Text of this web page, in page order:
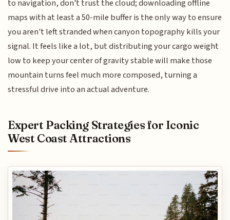
to navigation, don't trust the cloud; downloading offline
maps with at least a 50-mile buffer is the only way to ensure
you aren't left stranded when canyon topography kills your
signal. It feels like a lot, but distributing your cargo weight
low to keep your center of gravity stable will make those
mountain turns feel much more composed, turning a
stressful drive into an actual adventure.
Expert Packing Strategies for Iconic
West Coast Attractions